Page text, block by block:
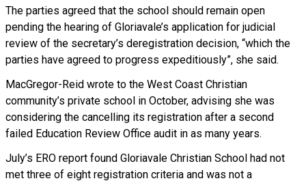
The parties agreed that the school should remain open
pending the hearing of Gloriavale’s application for judicial
review of the secretary’s deregistration decision, “which the
parties have agreed to progress expeditiously”, she said.
MacGregor-Reid wrote to the West Coast Christian
community’s private school in October, advising she was
considering the cancelling its registration after a second
failed Education Review Office audit in as many years.
July’s ERO report found Gloriavale Christian School had not
met three of eight registration criteria and was not a